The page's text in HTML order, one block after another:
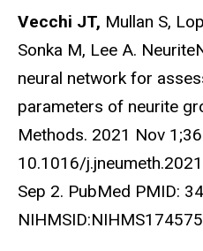
Vecchi JT, Mullan S,
Sonka M, Lee A.
neural network for
parameters of neurite
Methods. 2021 Nov
10.1016/
Sep 2. PubMed PMID: